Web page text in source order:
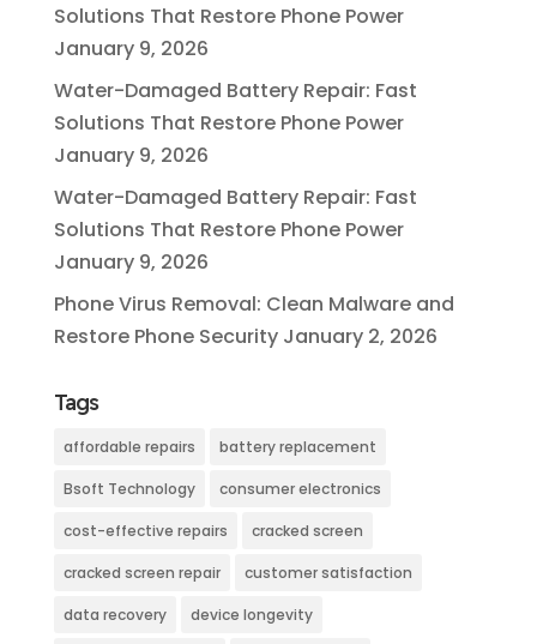
Solutions That Restore Phone Power
January 9, 2026
Water-Damaged Battery Repair: Fast
Solutions That Restore Phone Power
January 9, 2026
Water-Damaged Battery Repair: Fast
Solutions That Restore Phone Power
January 9, 2026
Phone Virus Removal: Clean Malware and
Restore Phone Security January 2, 2026
Tags
affordable repairs battery replacement
Bsoft Technology consumer electronics
cost-effective repairs cracked screen
cracked screen repair customer satisfaction
data recovery device longevity